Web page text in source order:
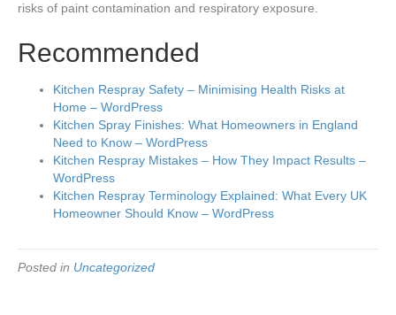
risks of paint contamination and respiratory exposure.
Recommended
Kitchen Respray Safety – Minimising Health Risks at
Home – WordPress
Kitchen Spray Finishes: What Homeowners in England
Need to Know – WordPress
Kitchen Respray Mistakes – How They Impact Results –
WordPress
Kitchen Respray Terminology Explained: What Every UK
Homeowner Should Know – WordPress
Posted in Uncategorized